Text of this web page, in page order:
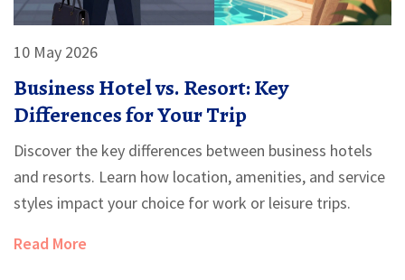
10 May 2026
Business Hotel vs. Resort: Key
Differences for Your Trip
Discover the key differences between business hotels
and resorts. Learn how location, amenities, and service
styles impact your choice for work or leisure trips.
Read More